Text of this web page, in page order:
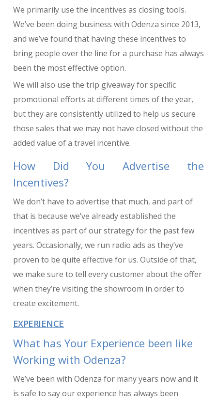
We primarily use the incentives as closing tools.
We’ve been doing business with Odenza since 2013,
and we’ve found that having these incentives to
bring people over the line for a purchase has always
been the most effective option.
We will also use the trip giveaway for specific
promotional efforts at different times of the year,
but they are consistently utilized to help us secure
those sales that we may not have closed without the
added value of a travel incentive.
How Did You Advertise the
Incentives?
We don’t have to advertise that much, and part of
that is because we’ve already established the
incentives as part of our strategy for the past few
years. Occasionally, we run radio ads as they’ve
proven to be quite effective for us. Outside of that,
we make sure to tell every customer about the offer
when they’re visiting the showroom in order to
create excitement.
EXPERIENCE
What has Your Experience been like
Working with Odenza?
We’ve been with Odenza for many years now and it
is safe to say our experience has always been